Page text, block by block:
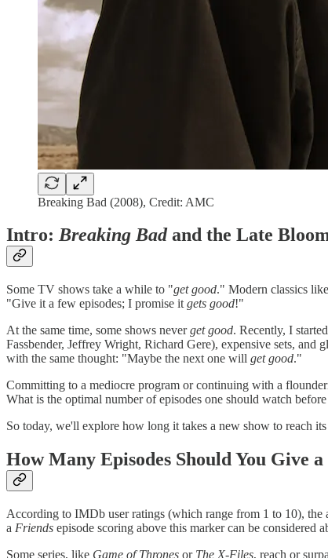
Breaking Bad (2008), Credit: AMC
Intro: Breaking Badand the Late
Some TV shows take a while to "get good." Modern classics like
"Give it a few episodes; I promise it gets good!"
At the same time, some shows neverget good. Recently, I
Fassbender, Jeffrey Wright, Richard Gere), expensive sets,
with the same thought: "Maybe the next one will get good."
Committing to a mediocre program or continuing with a
What is the optimal number of episodes one should watch
So today, we'll explore how long it takes a new show to reach
How Many Episodes Should You Give
According to IMDb user ratings (which range from 1 to 10), the
a Friends episode scoring above this marker can be considered
Some series, like Game of Thrones or The X-Files, reach or